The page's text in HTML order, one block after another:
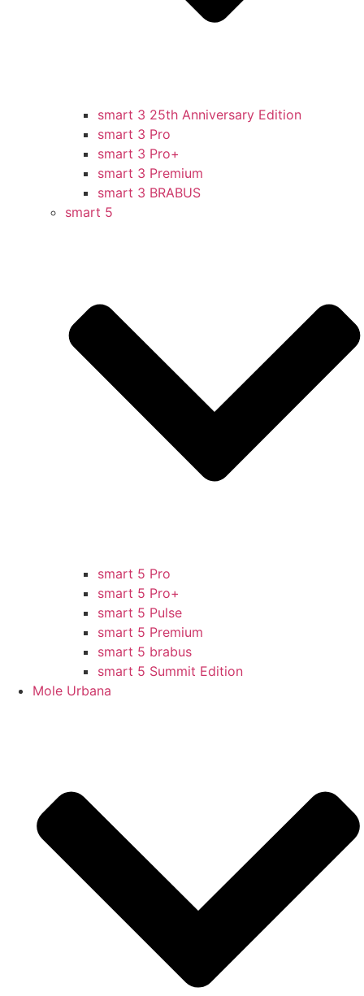
smart 3 25th Anniversary Edition
smart 3 Pro
smart 3 Pro+
smart 3 Premium
smart 3 BRABUS
smart 5
smart 5 Pro
smart 5 Pro+
smart 5 Pulse
smart 5 Premium
smart 5 brabus
smart 5 Summit Edition
Mole Urbana